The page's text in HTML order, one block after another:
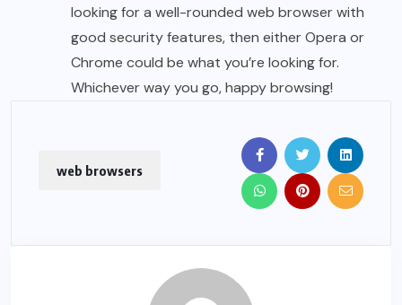
looking for a well-rounded web browser with
good security features, then either Opera or
Chrome could be what you’re looking for.
Whichever way you go, happy browsing!
web browsers